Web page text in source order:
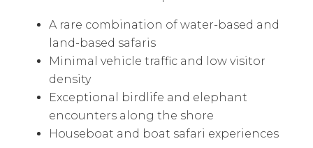
A rare combination of water-based and
land-based safaris
Minimal vehicle traffic and low visitor
density
Exceptional birdlife and elephant
encounters along the shore
Houseboat and boat safari experiences